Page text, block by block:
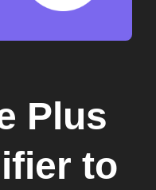
Plus
to